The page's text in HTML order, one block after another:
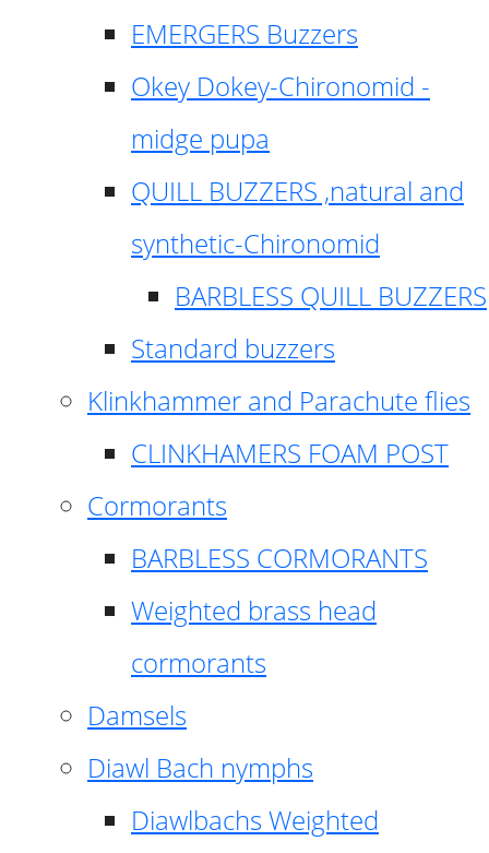
EMERGERS Buzzers
Okey Dokey-Chironomid -
midge pupa
QUILL BUZZERS ,natural and
synthetic-Chironomid
BARBLESS QUILL BUZZERS
Standard buzzers
Klinkhammer and Parachute flies
CLINKHAMERS FOAM POST
Cormorants
BARBLESS CORMORANTS
Weighted brass head
cormorants
Damsels
Diawl Bach nymphs
Diawlbachs Weighted